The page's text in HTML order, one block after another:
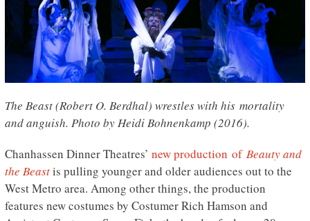
The Beast (Robert O. Berdhal) wrestles with his mortality
and anguish. Photo by Heidi Bohnenkamp (2016).
Chanhassen Dinner Theatres’ new production of Beauty and
the Beastis pulling younger and older audiences out to the
West Metro area. Among other things, the production
features new costumes by Costumer Rich Hamson and